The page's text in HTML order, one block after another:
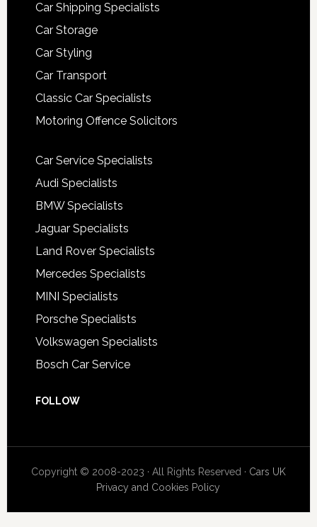
Car Shipping Specialists
Car Storage
Car Styling
Car Transport
Classic Car Specialists
Motoring Offence Solicitors
Car Service Specialists
Audi Specialists
BMW Specialists
Jaguar Specialists
Land Rover Specialists
Mercedes Specialists
MINI Specialists
Porsche Specialists
Volkswagen Specialists
Bosch Car Service
FOLLOW
Copyright © 2008-2023 · All Rights Reserved · Cars UK
Privacy and Cookies Policy